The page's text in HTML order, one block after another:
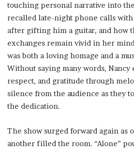
touching personal narrative into
recalled late-night phone calls with
after gifting him a guitar, and how
exchanges remain vivid in her
was both a loving homage and a
Without saying many words, Nancy
respect, and gratitude through
silence from the audience as they
the dedication.
The show surged forward again as
another filled the room. “Alone”